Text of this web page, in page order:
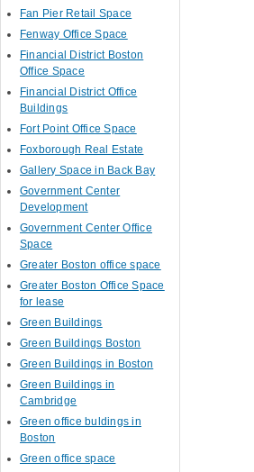
Fan Pier Retail Space
Fenway Office Space
Financial District Boston
Office Space
Financial District Office
Buildings
Fort Point Office Space
Foxborough Real Estate
Gallery Space in Back Bay
Government Center
Development
Government Center Office
Space
Greater Boston office space
Greater Boston Office Space
for lease
Green Buildings
Green Buildings Boston
Green Buildings in Boston
Green Buildings in
Cambridge
Green office buldings in
Boston
Green office space